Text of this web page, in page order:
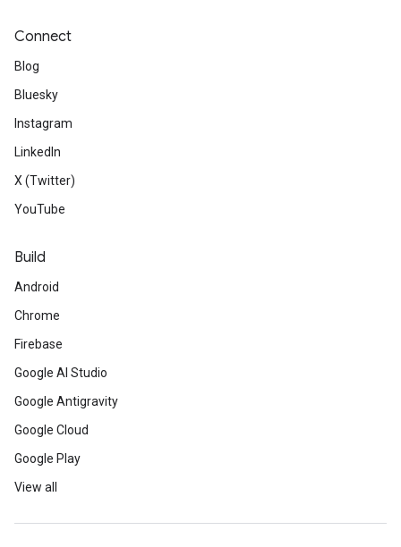
Connect
Blog
Bluesky
Instagram
LinkedIn
X (Twitter)
YouTube
Build
Android
Chrome
Firebase
Google AI Studio
Google Antigravity
Google Cloud
Google Play
View all